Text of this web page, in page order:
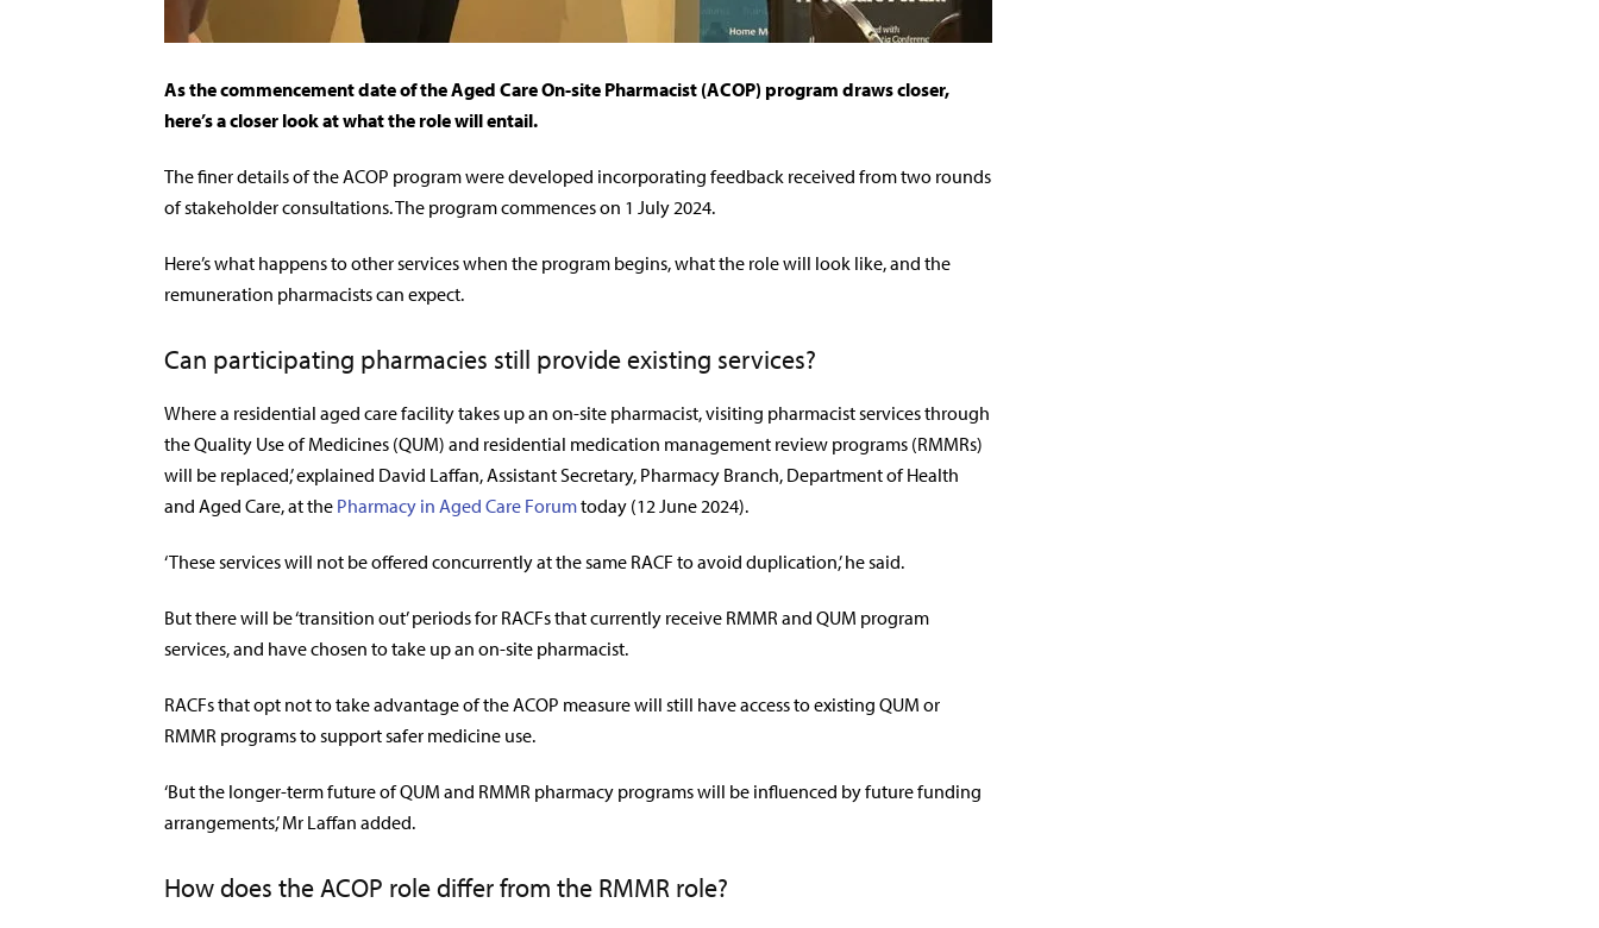
As the commencement date of the Aged Care On-site Pharmacist (ACOP) program draws closer,
here’s a closer look at what the role will entail.
The finer details of theACOP program were developed incorporating feedback received fromtwo rounds
of stakeholder consultations. The program commences on 1 July 2024.
Here’s what happens to other services when the program begins, what the role will look like, and the
remuneration pharmacists can expect.
Can participating pharmacies still provide existing services?
Where a residential aged care facility takes up an on-site pharmacist, visiting pharmacist services through
the Quality Use of Medicines (QUM) and residential medication management review programs (RMMRs)
will be replaced,’explained David Laffan, Assistant Secretary, Pharmacy Branch, Department of Health
and Aged Care, at the Pharmacy in Aged Care Forumtoday (12 June 2024).
‘These services will not be offered concurrently at the same RACF to avoid duplication,’ he said.
But there will be ‘transition out’ periods for RACFs that currently receive RMMR and QUM program
services, and have chosen to take up an on-site pharmacist.
RACFs that opt not to take advantage of the ACOP measure will still have access to existing QUM or
RMMR programs to support safer medicine use.
‘But the longer-term future of QUM and RMMR pharmacy programs will be influenced by future funding
arrangements,’ Mr Laffan added.
How does the ACOP role differ from the RMMR role?